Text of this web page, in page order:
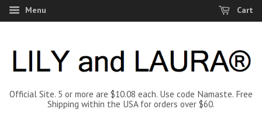
Menu Cart
Official Site. 5 or more are $10.08 each. Use code Namaste. Free
Shipping within the USA for orders over $60.